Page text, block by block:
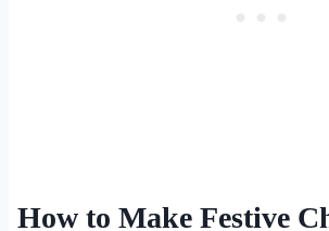
How to Make Festive